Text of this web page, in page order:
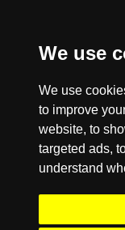
We use
We use
to improve
website, to
targeted ads,
understand